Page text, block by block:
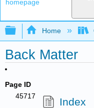
Expand/
Home
Back Matter
Page ID
45717
Index